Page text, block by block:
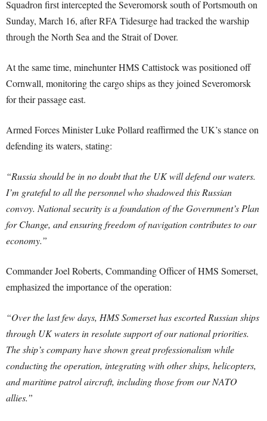
Squadron first intercepted the Severomorsk south of Portsmouth on
Sunday, March 16, after RFA Tidesurge had tracked the warship
through the North Sea and the Strait of Dover.
At the same time, minehunter HMS Cattistock was positioned off
Cornwall, monitoring the cargo ships as they joined Severomorsk
for their passage east.
Armed Forces Minister Luke Pollard reaffirmed the UK’s stance on
defending its waters, stating:
“Russia should be in no doubt that the UK will defend our waters.
I’m grateful to all the personnel who shadowed this Russian
convoy. National security is a foundation of the Government’s Plan
for Change, and ensuring freedom of navigation contributes to our
economy.”
Commander Joel Roberts, Commanding Officer of HMS Somerset,
emphasized the importance of the operation:
“Over the last few days, HMS Somerset has escorted Russian ships
through UK waters in resolute support of our national priorities.
The ship’s company have shown great professionalism while
conducting the operation, integrating with other ships, helicopters,
and maritime patrol aircraft, including those from our NATO
allies.”